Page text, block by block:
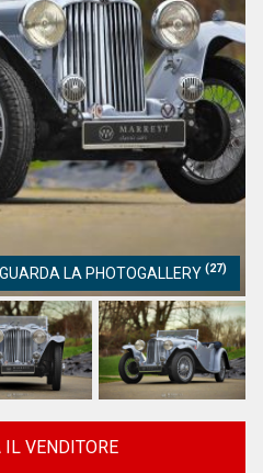
LA PHOTOGALLERY (27)
IL VENDITORE